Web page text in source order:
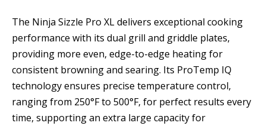
The Ninja Sizzle Pro XL delivers exceptional cooking
performance with its dual grill and griddle plates,
providing more even, edge-to-edge heating for
consistent browning and searing. Its ProTemp IQ
technology ensures precise temperature control,
ranging from 250°F to 500°F, for perfect results every
time, supporting an extra large capacity for